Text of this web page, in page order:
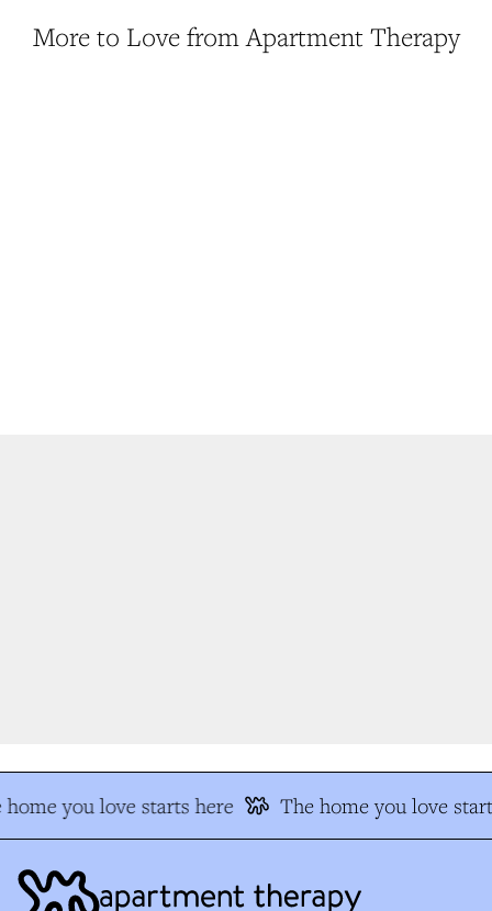
More to Love from Apartment Therapy
you love starts here The home you love